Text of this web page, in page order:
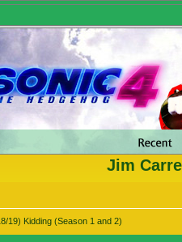
Jim
19) Kidding (Season 1 and 2)